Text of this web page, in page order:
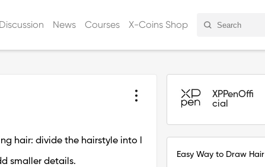
Discussion News Courses X-Coins Shop
hair: divide the hairstyle into l
smaller details.
XPPenOffi
cial
Easy Way to Draw Hair